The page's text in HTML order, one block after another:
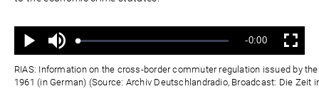
Wiedergabe
Ton
aus
Geladen:
Status:
Verbleibende
Zeit
-0:00 Vollbild
RIAS: Information on the cross-border commuter regulation issued by
1961 (in German) (Source: Archiv Deutschlandradio, Broadcast: Die Zeit